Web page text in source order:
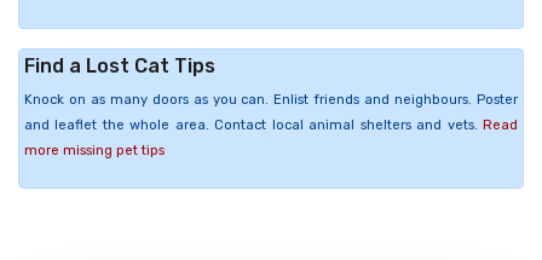
Find a Lost Cat Tips
Knock on as many doors as you can. Enlist friends and neighbours. Poster
and leaflet the whole area. Contact local animal shelters and vets. Read
more missing pet tips